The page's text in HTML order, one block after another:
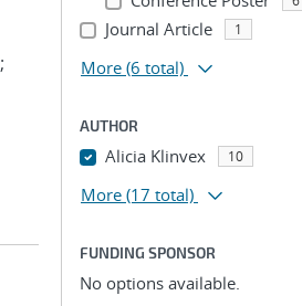
;
Journal Article 1
More (6 total)
AUTHOR
Alicia Klinvex 10
More (17 total)
FUNDING SPONSOR
No options available.